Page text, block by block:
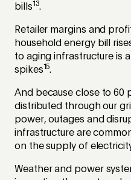
bills 13.
Retailer margins and
household energy bill
to aging infrastructure is
spikes 15.
And because close to 60
distributed through our
power, outages and
infrastructure are
on the supply of
Weather and power